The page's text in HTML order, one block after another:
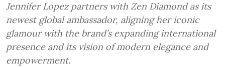
Jennifer Lopez partners with Zen Diamond as its
newest global ambassador, aligning her iconic
glamour with the brand’s expanding international
presence and its vision of modern elegance and
empowerment.